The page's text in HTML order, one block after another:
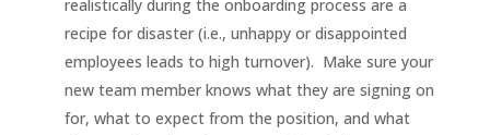
realistically during the onboarding process are a
recipe for disaster (i.e., unhappy or disappointed
employees leads to high turnover). Make sure your
new team member knows what they are signing on
for, what to expect from the position, and what